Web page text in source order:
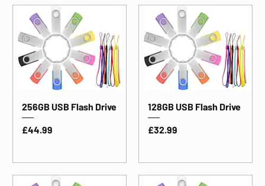
256GB USB Flash Drive
Price
£44.99
128GB USB Flash Drive
Price
£32.99